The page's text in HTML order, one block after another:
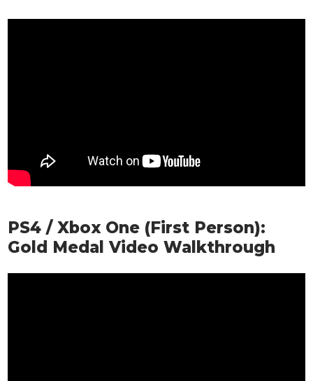
PS4 / Xbox One (First Person):
Gold Medal Video Walkthrough